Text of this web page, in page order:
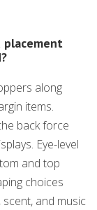
placement
along
items.
back force
Eye-level
and top
choices
scent, and music